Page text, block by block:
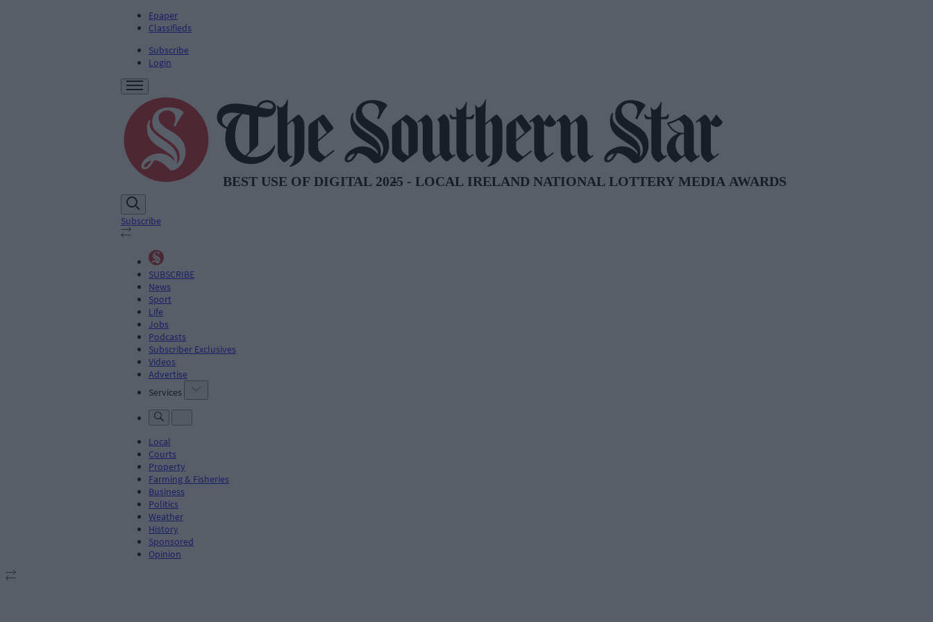
Epaper
Classifieds
Subscribe
Login
Subscribe
SUBSCRIBE
News
Sport
Life
Jobs
Podcasts
Subscriber Exclusives
Videos
Advertise
Services
Local
Courts
Property
Farming & Fisheries
Business
Politics
Weather
History
Sponsored
Opinion